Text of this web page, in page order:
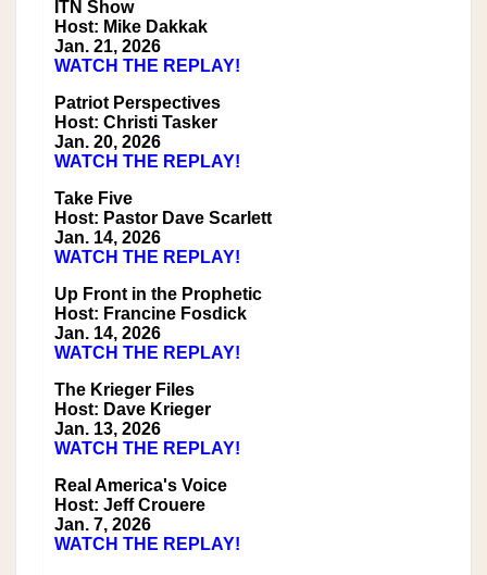
ITN Show
Host: Mike Dakkak
Jan. 21, 2026
WATCH THE REPLAY!
Patriot Perspectives
Host: Christi Tasker
Jan. 20, 2026
WATCH THE REPLAY!
Take Five
Host: Pastor Dave Scarlett
Jan. 14, 2026
WATCH THE REPLAY!
Up Front in the Prophetic
Host: Francine Fosdick
Jan. 14, 2026
WATCH THE REPLAY!
The Krieger Files
Host: Dave Krieger
Jan. 13, 2026
WATCH THE REPLAY!
Real America's Voice
Host: Jeff Crouere
Jan. 7, 2026
WATCH THE REPLAY!